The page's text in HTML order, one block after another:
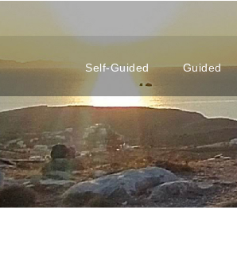
Self-Guided Guided